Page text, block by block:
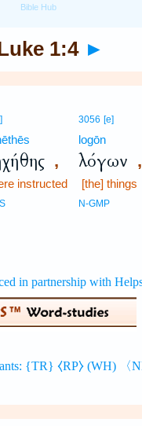
1:4 ►
,
instructed
3056 [e]
logōn
λόγων ,
[the] things
N-GMP